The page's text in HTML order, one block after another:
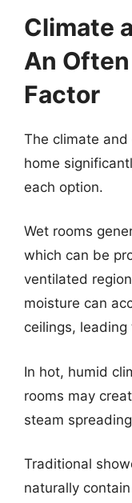
Climate
An
Factor
The climate
home
each option.
Wet rooms
which can be
ventilated
moisture can
ceilings,
In hot, humid
rooms may
steam
Traditional
naturally